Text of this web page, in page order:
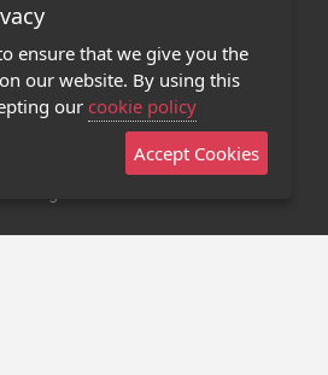
Terms of Use
Privacy Policy
Contact Us
32 Mobile App
ensure that we give you the
our website. By using this
our cookie policy
Accept Cookies